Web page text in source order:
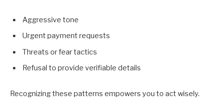
Aggressive tone
Urgent payment requests
Threats or fear tactics
Refusal to provide verifiable details
Recognizing these patterns empowers you to act wisely.